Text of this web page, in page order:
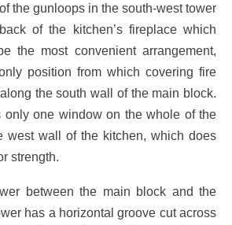
the gunloops in the south-west tower
of the kitchen’s fireplace which
the most convenient arrangement,
position from which covering fire
the south wall of the main block.
only one window on the whole of the
west wall of the kitchen, which does
strength.
between the main block and the
has a horizontal groove cut across